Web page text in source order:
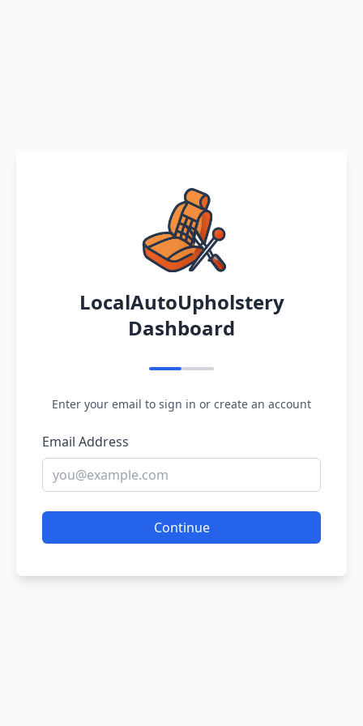
LocalAutoUpholstery
Dashboard
Enter your email to sign in or create an account
Email Address
Continue